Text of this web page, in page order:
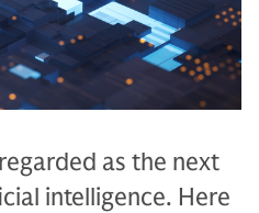
as the next
intelligence. Here